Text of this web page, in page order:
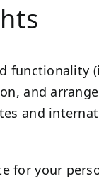
and
and
for your